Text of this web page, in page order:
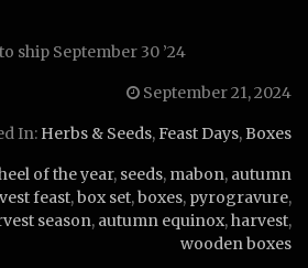
ship September 30 ’24
September 21, 2024
In: Herbs & Seeds,Feast Days,Boxes
of the year, seeds, mabon, autumn
feast,box set,boxes, pyrogravure,
season, autumn equinox,harvest,
wooden boxes